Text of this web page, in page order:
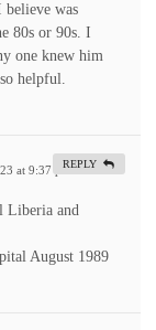
was
80s or 90s. I
one knew him
helpful.
at 9:37 pm #
Liberia and
August 1989
REPLY